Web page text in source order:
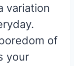
variation
of
your